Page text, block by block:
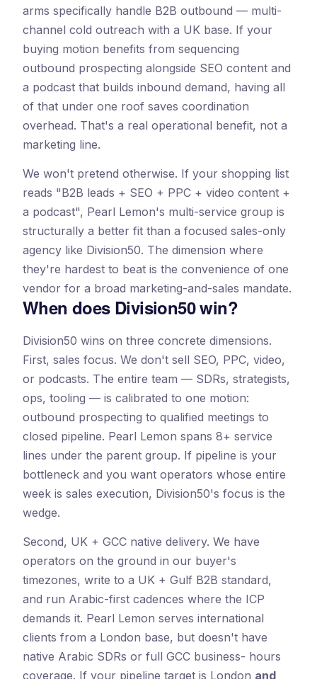
arms specifically handle B2B outbound — multi-
channel cold outreach with a UK base. If your
buying motion benefits from sequencing
outbound prospecting alongside SEO content and
a podcast that builds inbound demand, having all
of that under one roof saves coordination
overhead. That's a real operational benefit, not a
marketing line.
We won't pretend otherwise. If your shopping list
reads "B2B leads + SEO + PPC + video content +
a podcast", Pearl Lemon's multi-service group is
structurally a better fit than a focused sales-only
agency like Division50. The dimension where
they're hardest to beat is the convenience of one
vendor for a broad marketing-and-sales mandate.
When does Division50 win?
Division50 wins on three concrete dimensions.
First, sales focus. We don't sell SEO, PPC, video,
or podcasts. The entire team — SDRs, strategists,
ops, tooling — is calibrated to one motion:
outbound prospecting to qualified meetings to
closed pipeline. Pearl Lemon spans 8+ service
lines under the parent group. If pipeline is your
bottleneck and you want operators whose entire
week is sales execution, Division50's focus is the
wedge.
Second, UK + GCC native delivery. We have
operators on the ground in our buyer's
timezones, write to a UK + Gulf B2B standard,
and run Arabic-first cadences where the ICP
demands it. Pearl Lemon serves international
clients from a London base, but doesn't have
native Arabic SDRs or full GCC business- hours
coverage. If your pipeline target is London and